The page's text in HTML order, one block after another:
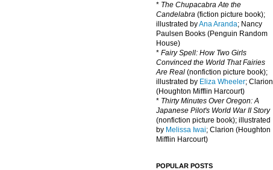
* The Chupacabra Ate the
Candelabra (fiction picture book);
illustrated byAna Aranda; Nancy
Paulsen Books (Penguin Random
House)
* Fairy Spell: How Two Girls
Convinced the World That Fairies
Are Real (nonfiction picture book);
illustrated by Eliza Wheeler; Clarion
(Houghton Mifflin Harcourt)
* Thirty Minutes Over Oregon: A
Japanese Pilot's World War II Story
(nonfiction picture book); illustrated
by Melissa Iwai; Clarion (Houghton
Mifflin Harcourt)
POPULAR POSTS